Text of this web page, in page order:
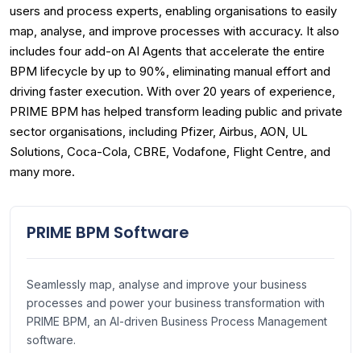
users and process experts, enabling organisations to easily
map, analyse, and improve processes with accuracy. It also
includes four add-on AI Agents that accelerate the entire
BPM lifecycle by up to 90%, eliminating manual effort and
driving faster execution. With over 20 years of experience,
PRIME BPM has helped transform leading public and private
sector organisations, including Pfizer, Airbus, AON, UL
Solutions, Coca-Cola, CBRE, Vodafone, Flight Centre, and
many more.
PRIME BPM Software
Seamlessly map, analyse and improve your business
processes and power your business transformation with
PRIME BPM, an AI-driven Business Process Management
software.